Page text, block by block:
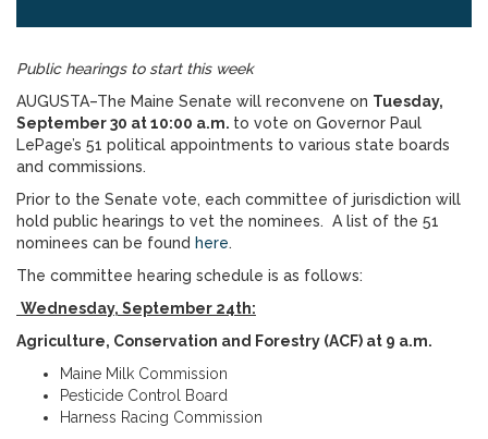
Public hearings to start this week
AUGUSTA–The Maine Senate will reconvene on Tuesday,
September 30 at 10:00 a.m. to vote on Governor Paul
LePage’s 51 political appointments to various state boards
and commissions.
Prior to the Senate vote, each committee of jurisdiction will
hold public hearings to vet the nominees. A list of the 51
nominees can be found here.
The committee hearing schedule is as follows:
Wednesday, September 24th:
Agriculture, Conservation and Forestry (ACF) at 9 a.m.
Maine Milk Commission
Pesticide Control Board
Harness Racing Commission